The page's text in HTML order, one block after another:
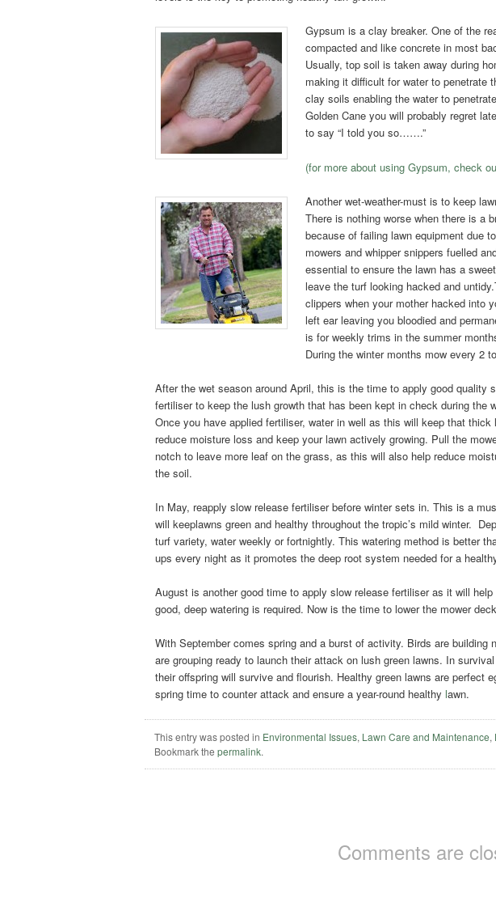
Gypsum is a clay breaker. One of the
compacted and like concrete in most
Usually, top soil is taken away during
making it difficult for water to penetrate
clay soils enabling the water to
Golden Cane you will probably regret
to say “I told you so…….”
(for more about using Gypsum, check
Another wet-weather-must is to keep
There is nothing worse when there is a
because of failing lawn equipment due
mowers and whipper snippers fuelled
essential to ensure the lawn has a
leave the turf looking hacked and untidy.
clippers when your mother hacked into
left ear leaving you bloodied and
is for weekly trims in the summer
During the winter months mow every 2
After the wet season around April, this is the time to apply good quality
fertiliser to keep the lush growth that has been kept in check during the
Once you have applied fertiliser, water in well as this will keep that thick
reduce moisture loss and keep your lawn actively growing. Pull the
notch to leave more leaf on the grass, as this will also help reduce
the soil.
In May, reapply slow release fertiliser before winter sets in. This is a
will keeplawns green and healthy throughout the tropic’s mild winter.
turf variety, water weekly or fortnightly. This watering method is better
ups every night as it promotes the deep root system needed for a
August is another good time to apply slow release fertiliser as it will
good, deep watering is required. Now is the time to lower the mower
With September comes spring and a burst of activity. Birds are building
are grouping ready to launch their attack on lush green lawns. In
their offspring will survive and flourish. Healthy green lawns are perfect
spring time to counter attack and ensure a year-round healthy lawn.
This entry was posted in Environmental Issues, Lawn Care and Maintenance,
Bookmark thepermalink.
Comments are